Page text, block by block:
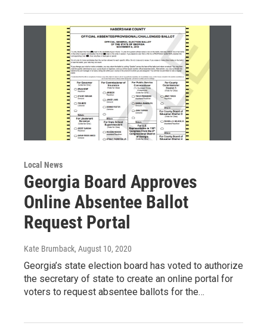
Local News
Georgia Board Approves
Online Absentee Ballot
Request Portal
Kate Brumback, August 10, 2020
Georgia’s state election board has voted to authorize
the secretary of state to create an online portal for
voters to request absentee ballots for the…